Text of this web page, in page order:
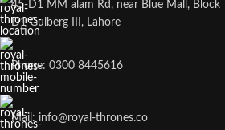
45-D1 MM alam Rd, near Blue Mall, Block
D1 Gulberg III, Lahore
Phone: 0300 8445616
Mail: info@royal-thrones.co